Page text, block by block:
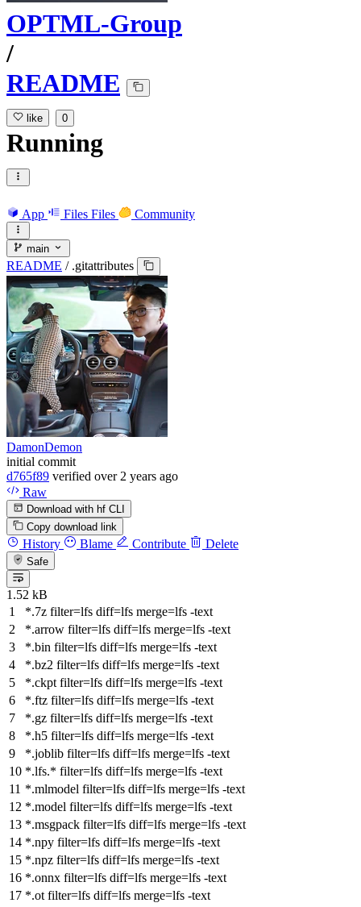
OPTML-Group
/
README
like 0
Running
App Files Files Community
main
README / .gitattributes
DamonDemon
initial commit
d765f89 verified over 2 years ago
Raw
Download with hf CLI
Copy download link
History Blame Contribute Delete
Safe
1.52 kB
*.7z filter=lfs diff=lfs merge=lfs -text
*.arrow filter=lfs diff=lfs merge=lfs -text
*.bin filter=lfs diff=lfs merge=lfs -text
*.bz2 filter=lfs diff=lfs merge=lfs -text
*.ckpt filter=lfs diff=lfs merge=lfs -text
*.ftz filter=lfs diff=lfs merge=lfs -text
*.gz filter=lfs diff=lfs merge=lfs -text
*.h5 filter=lfs diff=lfs merge=lfs -text
*.joblib filter=lfs diff=lfs merge=lfs -text
*.lfs.* filter=lfs diff=lfs merge=lfs -text
*.mlmodel filter=lfs diff=lfs merge=lfs -text
*.model filter=lfs diff=lfs merge=lfs -text
*.msgpack filter=lfs diff=lfs merge=lfs -text
*.npy filter=lfs diff=lfs merge=lfs -text
*.npz filter=lfs diff=lfs merge=lfs -text
*.onnx filter=lfs diff=lfs merge=lfs -text
*.ot filter=lfs diff=lfs merge=lfs -text